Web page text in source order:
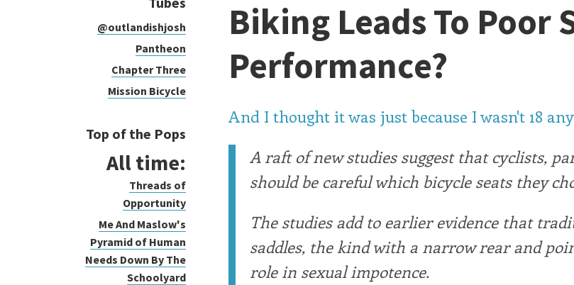
@outlandishjosh
Pantheon
Chapter Three
Mission Bicycle
Top of the Pops
All time:
Threads of
Opportunity
Me And Maslow's
Pyramid of Human
Needs Down By The
Schoolyard
Biking Leads To Poor
Performance?
And I thought it was just because I wasn't 18
A raft of new studies suggest that cyclists,
should be careful which bicycle seats they
The studies add to earlier evidence that
saddles, the kind with a narrow rear and
role in sexual impotence.